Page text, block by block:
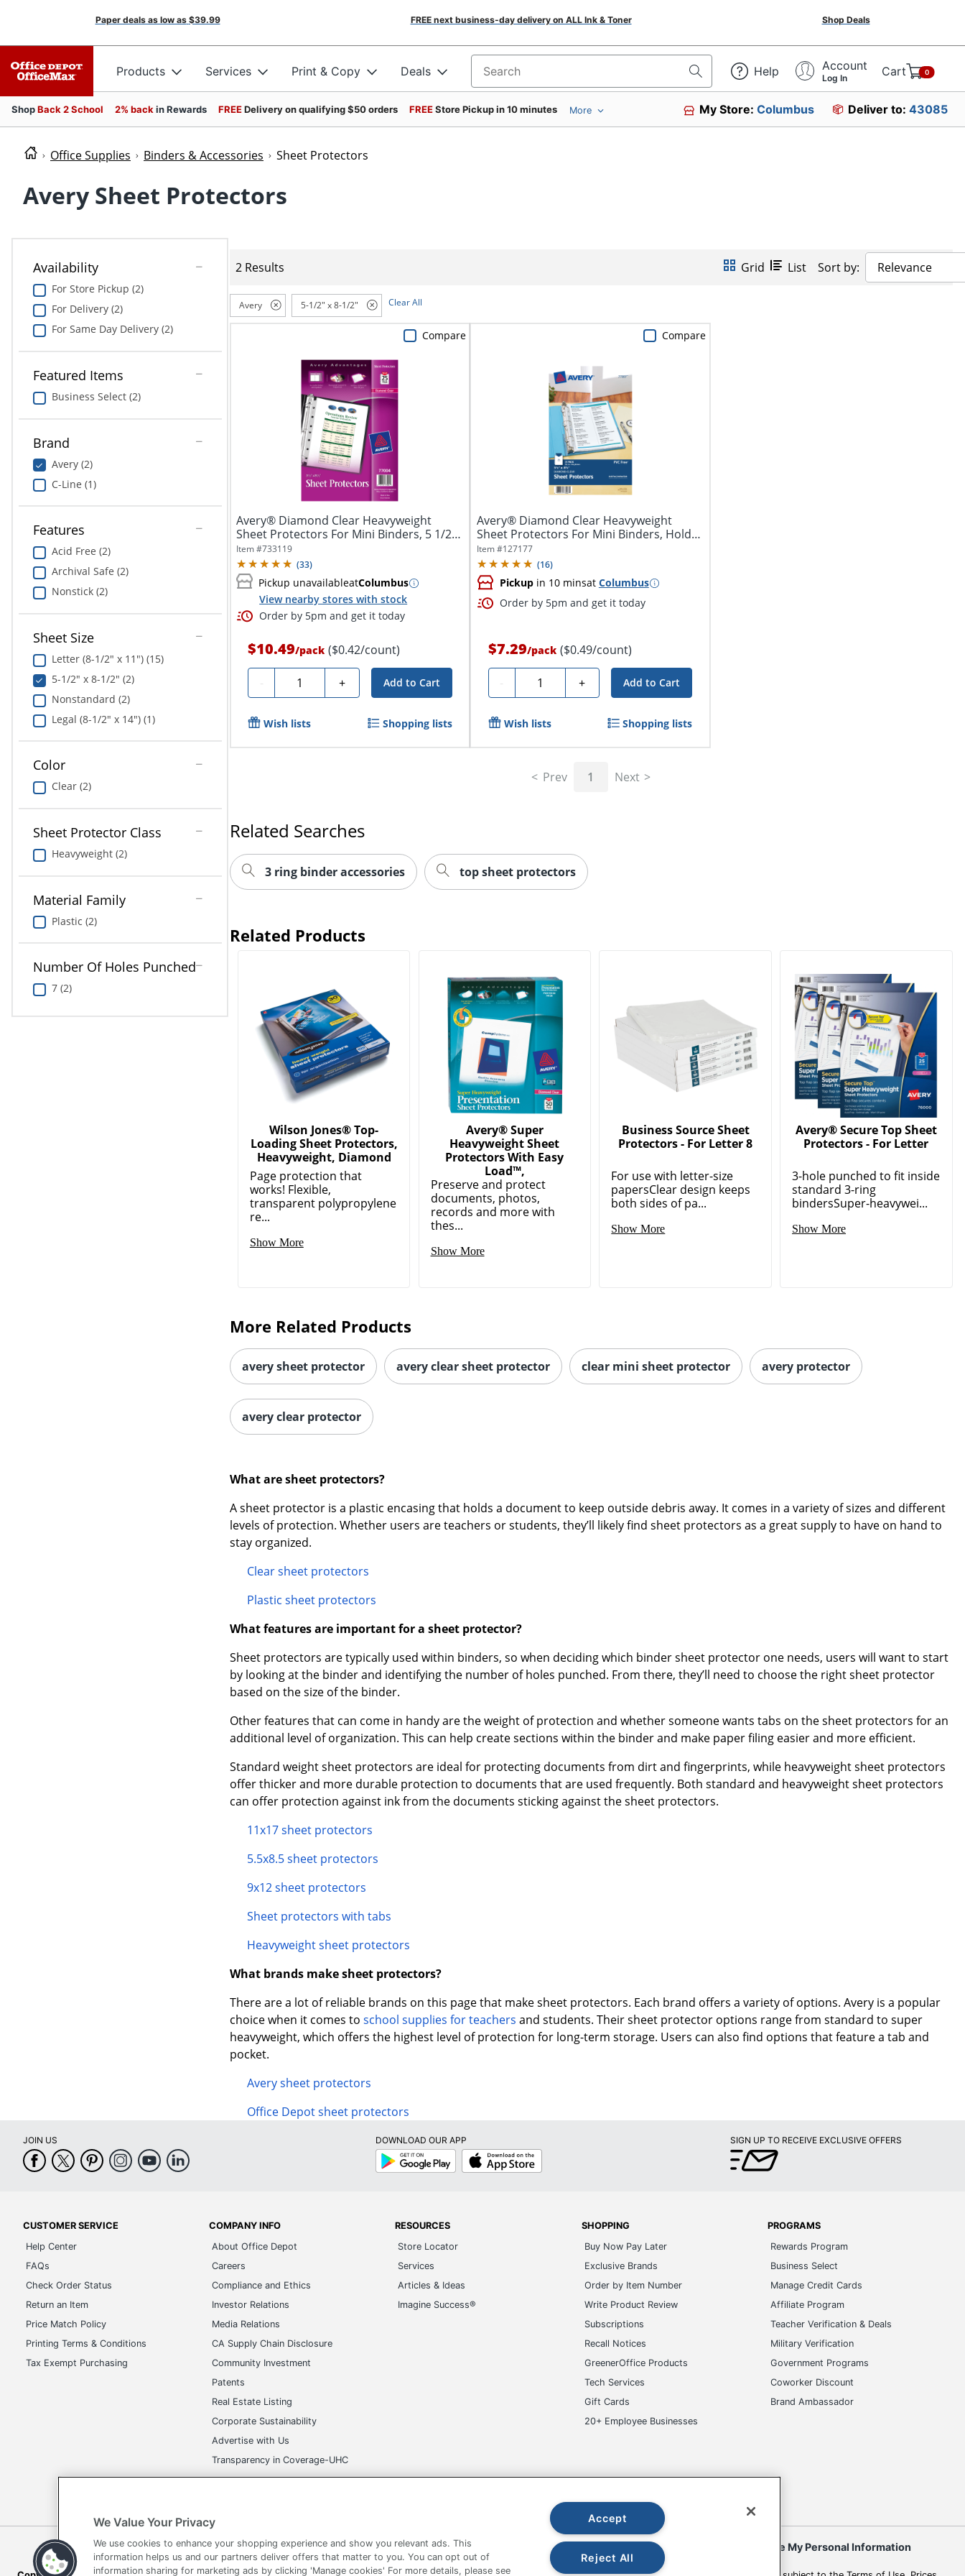
Paper deals as low as $39.99 FREE next business-day delivery on ALL Ink & Toner Shop Deals
Products Services Print & Copy Deals Search for products Help Account
Log In Cart 0
ShopBack 2 School 2% back in Rewards FREEDelivery on qualifying $50 orders FREEStore Pickup in 10 minutes More My Store:Columbus Deliver to: 43085
Office Supplies Binders & Accessories Sheet Protectors
Avery Sheet Protectors
Availability
For Store Pickup (2)
For Delivery (2)
For Same Day Delivery (2)
Featured Items
Business Select (2)
Brand
Avery (2)
C-Line (1)
Features
Acid Free (2)
Archival Safe (2)
Nonstick (2)
Sheet Size
Letter (8-1/2" x 11") (15)
5-1/2" x 8-1/2" (2)
Nonstandard (2)
Legal (8-1/2" x 14") (1)
Color
Clear (2)
Sheet Protector Class
Heavyweight (2)
Material Family
Plastic (2)
Number Of Holes Punched
7 (2)
2 Results Grid List Sort by: Relevance
Avery 5-1/2" x 8-1/2" Clear All
Avery® Diamond Clear Heavyweight
Sheet Protectors For Mini Binders, 5 1/2"
x 8...
Item #733119
(33)
Pickup unavailableatColumbus
View nearby stores with stock
Order by 5pm and get it today
$10.49/pack ($0.42/count)
- Quantity + Add to Cart
Compare
Wish lists Shopping lists
Avery® Diamond Clear Heavyweight
Sheet Protectors For Mini Binders, Holds
8.5" x...
Item #127177
(16)
Pickupin 10 minsat Columbus
Order by 5pm and get it today
$7.29/pack ($0.49/count)
- Quantity + Add to Cart
Compare
Wish lists Shopping lists
Prev 1 Next
Related Searches
3 ring binder accessories top sheet protectors
Related Products
Wilson Jones® Top-
Loading Sheet Protectors,
Heavyweight, Diamond
Page protection that
works! Flexible,
transparent polypropylene
re...
Show More
Avery® Super
Heavyweight Sheet
Protectors With Easy
Load™,
Preserve and protect
documents, photos,
records and more with
thes...
Show More
Business Source Sheet
Protectors - For Letter 8
For use with letter-size
papersClear design keeps
both sides of pa...
Show More
Avery® Secure Top Sheet
Protectors - For Letter
3-hole punched to fit inside
standard 3-ring
bindersSuper-heavywei...
Show More
More Related Products
avery sheet protector avery clear sheet protector clear mini sheet protector avery protector
avery clear protector
What are sheet protectors?
A sheet protector is a plastic encasing that holds a document to keep outside debris away. It comes in a variety of sizes and different
levels of protection. Whether users are teachers or students, they’ll likely find sheet protectors as a great supply to have on hand to
stay organized.
Clear sheet protectors
Plastic sheet protectors
What features are important for a sheet protector?
Sheet protectors are typically used within binders, so when deciding which binder sheet protector one needs, users will want to start
by looking at the binder and identifying the number of holes punched. From there, they’ll need to choose the right sheet protector
based on the size of the binder.
Other features that can come in handy are the weight of protection and whether someone wants tabs on the sheet protectors for an
additional level of organization. This can help create sections within the binder and make paper filing easier and more efficient.
Standard weight sheet protectors are ideal for protecting documents from dirt and fingerprints, while heavyweight sheet protectors
offer thicker and more durable protection to documents that are used frequently. Both standard and heavyweight sheet protectors
can offer protection against ink from the documents sticking against the sheet protectors.
11x17 sheet protectors
5.5x8.5 sheet protectors
9x12 sheet protectors
Sheet protectors with tabs
Heavyweight sheet protectors
What brands make sheet protectors?
There are a lot of reliable brands on this page that make sheet protectors. Each brand offers a variety of options. Avery is a popular
choice when it comes to school supplies for teachers and students. Their sheet protector options range from standard to super
heavyweight, which offers the highest level of protection for long-term storage. Users can also find options that feature a tab and
pocket.
Avery sheet protectors
Office Depot sheet protectors
JOIN US
DOWNLOAD OUR APP
Google
Play
App
Store
SIGN UP TO RECEIVE EXCLUSIVE OFFERS
CUSTOMER SERVICE
Help Center
FAQs
Check Order Status
Return an Item
Price Match Policy
Printing Terms & Conditions
Tax Exempt Purchasing
COMPANY INFO
About Office Depot
Careers
Compliance and Ethics
Investor Relations
Media Relations
CA Supply Chain Disclosure
Community Investment
Patents
Real Estate Listing
Corporate Sustainability
Advertise with Us
Transparency in Coverage-UHC
RESOURCES
Store Locator
Services
Articles & Ideas
Imagine Success®
SHOPPING
Buy Now Pay Later
Exclusive Brands
Order by Item Number
Write Product Review
Subscriptions
Recall Notices
GreenerOffice Products
Tech Services
Gift Cards
20+ Employee Businesses
PROGRAMS
Rewards Program
Business Select
Manage Credit Cards
Affiliate Program
Teacher Verification & Deals
Military Verification
Government Programs
Coworker Discount
Brand Ambassador
Terms of Use Privacy Policy Accessibility Office Depot Tracking Tools Grand & Toy Canada Manage Cookies Do Not Sell or Share My Personal Information
We Value Your Privacy
We use cookies to enhance your shopping experience and show you relevant ads. This
information helps us and our partners deliver offers that matter to you. You can opt out of
information sharing for marketing ads by clicking 'Manage cookies' For more details, please see
Accept
Reject All